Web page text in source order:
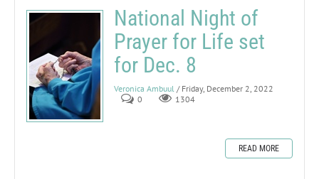
National Night of
Prayer for Life set
for Dec. 8
Veronica Ambuul / Friday, December 2, 2022
0
1304
READ MORE